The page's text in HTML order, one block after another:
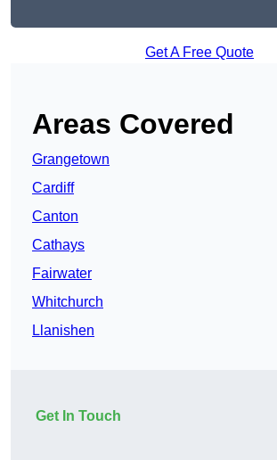
Get A Free Quote
Areas Covered
Grangetown
Cardiff
Canton
Cathays
Fairwater
Whitchurch
Llanishen
Get In Touch